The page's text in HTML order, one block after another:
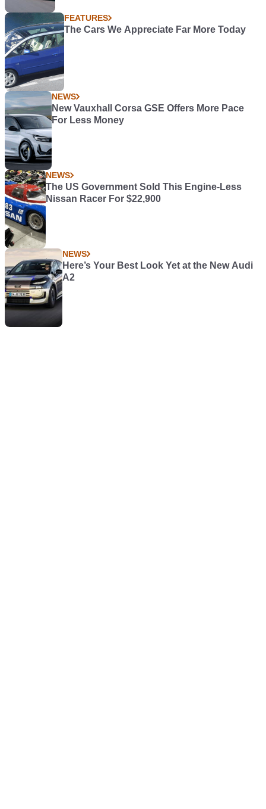
FEATURES
The Cars We Appreciate Far More Today
NEWS
New Vauxhall Corsa GSE Offers More Pace
For Less Money
NEWS
The US Government Sold This Engine-Less
Nissan Racer For $22,900
NEWS
Here’s Your Best Look Yet at the New Audi
A2